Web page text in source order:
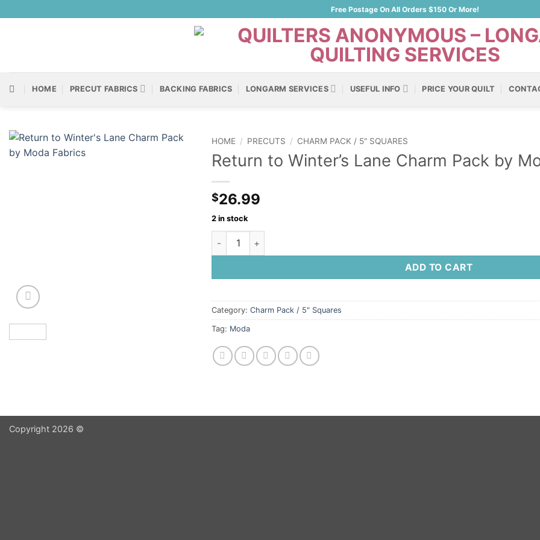
to
Free Postage On All Orders $150 Or More!
HOME PRECUT FABRICS BACKING FABRICS LONGARM SERVICES USEFUL INFO PRICE YOUR QUILT
HOME / PRECUTS / CHARM PACK / 5" SQUARES
Return to Winter’s Lane Charm Pack by
$26.99
2 in stock
Return to Winter's Lane Charm Pack by Moda Fabrics quantity
ADD TO CART
Category: Charm Pack / 5" Squares
Tag: Moda
Copyright 2026 ©